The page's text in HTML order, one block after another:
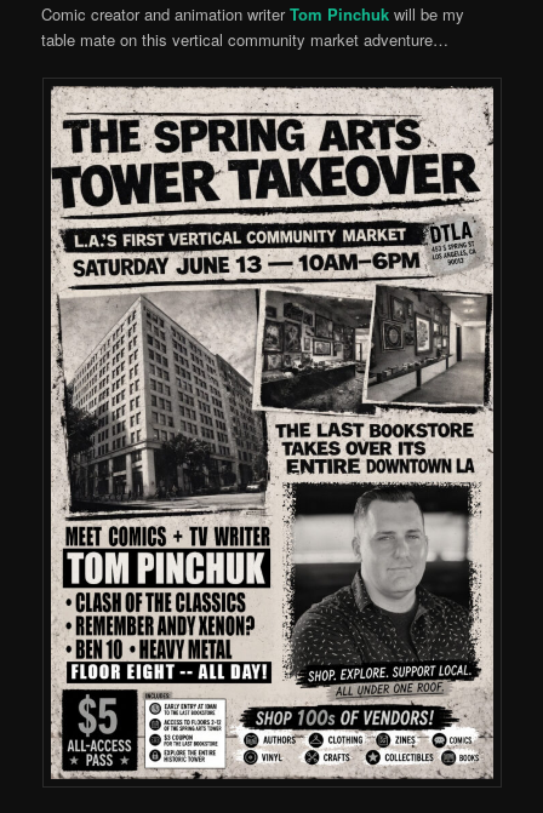
Comic creator and animation writerTom Pinchuk will be my
table mate on this vertical community market adventure…